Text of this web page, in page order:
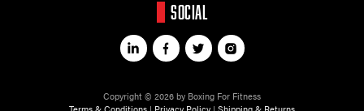
SOCIAL
Copyright © 2026 by Boxing For Fitness